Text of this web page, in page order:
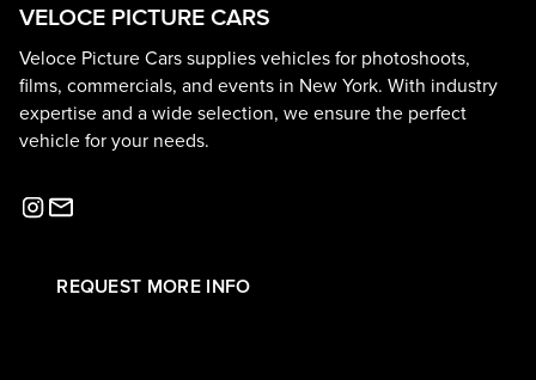
VELOCE PICTURE CARS
Veloce Picture Cars supplies vehicles for photoshoots,
films, commercials, and events in New York. With industry
expertise and a wide selection, we ensure the perfect
vehicle for your needs.
REQUEST MORE INFO